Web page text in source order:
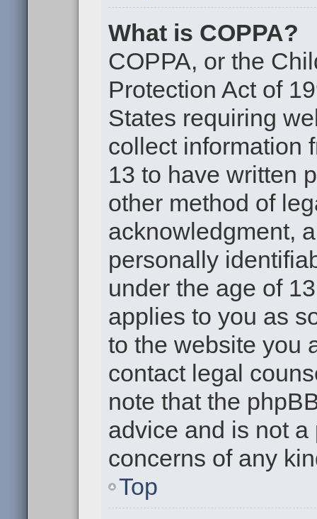
What is COPPA?
COPPA, or the
Protection Act of
States requiring
collect information
13 to have written
other method of
acknowledgment,
personally
under the age of
applies to you as
to the website you
contact legal
note that the
advice and is not
concerns of any
Top